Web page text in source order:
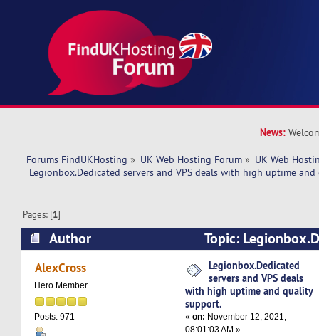
News:
Forums FindUKHosting » UK Web Hosting Forum » UK Web
Legionbox.Dedicated servers and VPS deals with high uptime
Pages: [1]
Author
Topic:
VPS deals with high uptime and quality
AlexCross
Hero Member
Posts: 971
Legionbox.Dedicated
servers and VPS deals
with high uptime and quality
support.
«on: November 12, 2021,
08:01:03 AM »